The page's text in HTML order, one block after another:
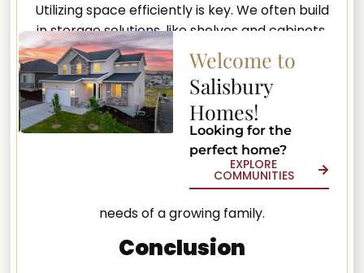
Utilizing space efficiently is key. We often build
in storage solutions, like shelves and cabinets,
that keep toys, books, and games organized
and within reach. Multi-purpose living rooms
equipped with comfortable seating and smart
storage can effortlessly transition from a cozy
family movie night spot to an impromptu
game room. By creating versatile spaces, we
ensure that every area of the home is used to
its fullest potential, catering to the varied
needs of a growing family.
Conclusion
Welcome to
Salisbury
Homes!
Looking for the
perfect home?
EXPLORE
COMMUNITIES